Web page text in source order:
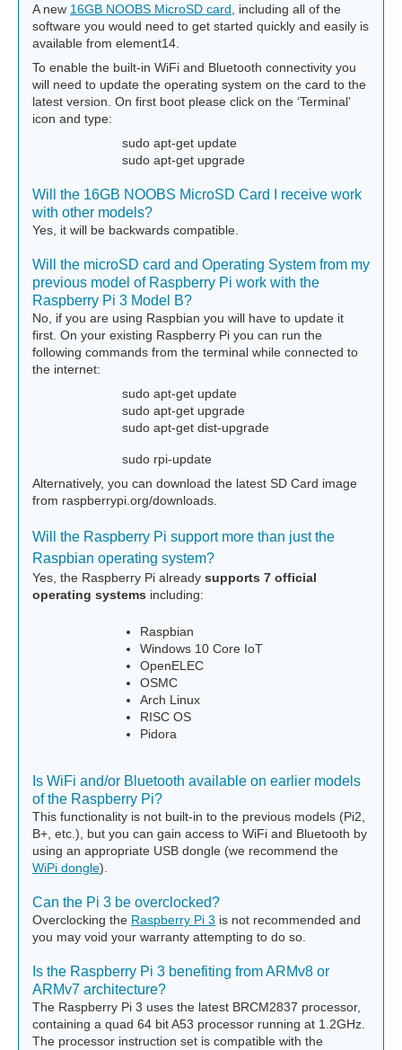
A new 16GB NOOBS MicroSD card , including all of the
software you would need to get started quickly and easily is
available from element14.
To enable the built-in WiFi and Bluetooth connectivity you
will need to update the operating system on the card to the
latest version. On first boot please click on the ‘Terminal’
icon and type:
sudo apt-get update
sudo apt-get upgrade
Will the 16GB NOOBS MicroSD Card I receive work
with other models?
Yes, it will be backwards compatible.
Will the microSD card and Operating System from my
previous model of Raspberry Pi work with the
Raspberry Pi 3 Model B?
No, if you are using Raspbian you will have to update it
first. On your existing Raspberry Pi you can run the
following commands from the terminal while connected to
the internet:
sudo apt-get update
sudo apt-get upgrade
sudo apt-get dist-upgrade
sudo rpi-update
Alternatively, you can download the latest SD Card image
from raspberrypi.org/downloads.
Will the Raspberry Pi support more than just the
Raspbian operating system?
Yes, the Raspberry Pi already supports 7 official
operating systems including:
Raspbian
Windows 10 Core IoT
OpenELEC
OSMC
Arch Linux
RISC OS
Pidora
Is WiFi and/or Bluetooth available on earlier models
of the Raspberry Pi?
This functionality is not built-in to the previous models (Pi2,
B+, etc.), but you can gain access to WiFi and Bluetooth by
using an appropriate USB dongle (we recommend the
WiPi dongle).
Can the Pi 3 be overclocked?
Overclocking the Raspberry Pi 3 is not recommended and
you may void your warranty attempting to do so.
Is the Raspberry Pi 3 benefiting from ARMv8 or
ARMv7 architecture?
The Raspberry Pi 3 uses the latest BRCM2837 processor,
containing a quad 64 bit A53 processor running at 1.2GHz.
The processor instruction set is compatible with the